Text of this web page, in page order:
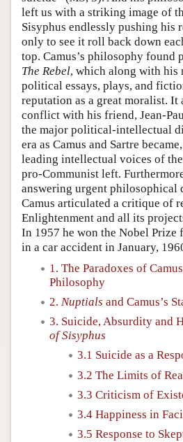
left us with a striking image of
Sisyphus endlessly pushing his
only to see it roll back down
top. Camus’s philosophy found
The Rebel, which along with his
political essays, plays, and
reputation as a great moralist.
conflict with his friend, Jean-
the major political-intellectual
era as Camus and Sartre
leading intellectual voices of
pro-Communist left.
answering urgent philosophical
Camus articulated a critique of
Enlightenment and all its
In 1957 he won the Nobel Prize
in a car accident in January,
1. The Paradoxes of
Philosophy
2. Nuptials and Camus’s
3. Suicide, Absurdity and
of Sisyphus
3.1 Suicide as a
3.2 The Limits of
3.3 Criticism of
3.4 Happiness in
3.5 Response to